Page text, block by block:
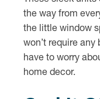
the way from
the little window
won’t require any
have to worry
home decor.